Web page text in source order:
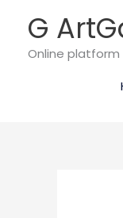
content
G
Online platform